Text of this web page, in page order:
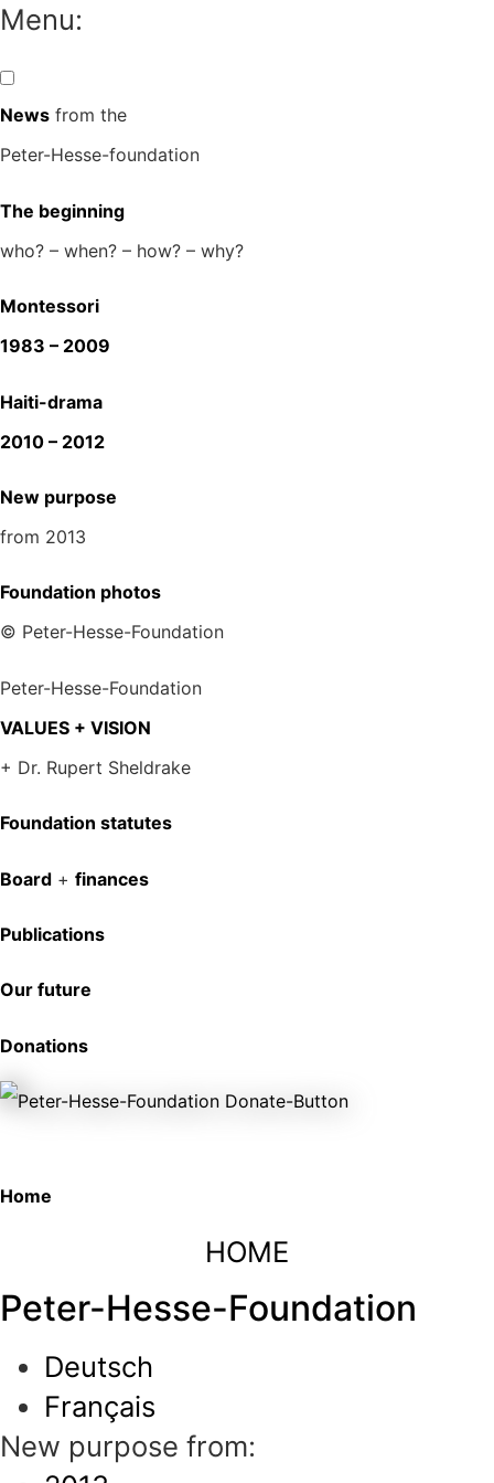
Skip
content
Menu:
News from the
Peter-Hesse-foundation
The beginning
who? – when? – how? – why?
Montessori
1983 – 2009
Haiti-drama
2010 – 2012
New purpose
from 2013
Foundation photos
© Peter-Hesse-Foundation
Peter-Hesse-Foundation
VALUES + VISION
+ Dr. Rupert Sheldrake
Foundation statutes
Board + finances
Publications
Our future
Donations
Home
HOME
Peter-Hesse-Foundation
Deutsch
Français
New purpose from: